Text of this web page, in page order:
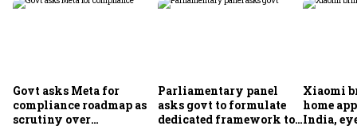
Govt asks Meta for
compliance roadmap as
scrutiny over
Parliamentary panel
asks govt to formulate
dedicated framework to
Xiaomi
home
India,